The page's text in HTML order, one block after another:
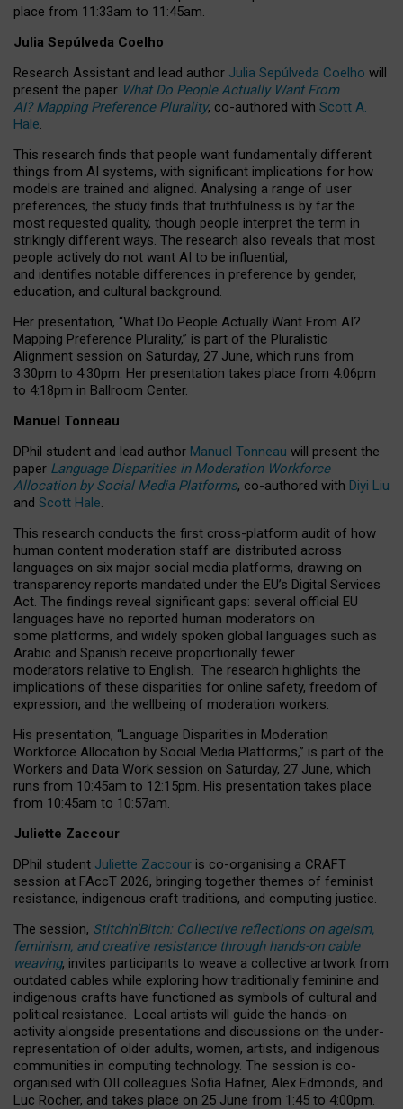
place from 11:33am to 11:45am.
Julia Sepúlveda Coelho
Research Assistant and lead author Julia Sepúlveda Coelho will
present the paper What Do People Actually Want From
AI? Mapping Preference Plurality, co-authored with Scott A.
Hale.
This research finds that people want fundamentally different
things from AI systems, with significant implications for how
models are trained and aligned. Analysing a range of user
preferences, the study finds that truthfulness is by far the
most requested quality, though people interpret the term in
strikingly different ways. The research also reveals that most
people actively do not want AI to be influential,
and identifies notable differences in preference by gender,
education, and cultural background.
Her presentation, “What Do People Actually Want From AI?
Mapping Preference Plurality,” is part of the Pluralistic
Alignment session on Saturday, 27 June, which runs from
3:30pm to 4:30pm. Her presentation takes place from 4:06pm
to 4:18pm in Ballroom Center.
Manuel Tonneau
DPhil student and lead author Manuel Tonneau will present the
paper Language Disparities in Moderation Workforce
Allocation by Social Media Platforms, co-authored with Diyi Liu
and Scott Hale.
This research conducts the first cross-platform audit of how
human content moderation staff are distributed across
languages on six major social media platforms, drawing on
transparency reports mandated under the EU’s Digital Services
Act. The findings reveal significant gaps: several official EU
languages have no reported human moderators on
some platforms, and widely spoken global languages such as
Arabic and Spanish receive proportionally fewer
moderators relative to English. The research highlights the
implications of these disparities for online safety, freedom of
expression, and the wellbeing of moderation workers.
His presentation, “Language Disparities in Moderation
Workforce Allocation by Social Media Platforms,” is part of the
Workers and Data Work session on Saturday, 27 June, which
runs from 10:45am to 12:15pm. His presentation takes place
from 10:45am to 10:57am.
Juliette Zaccour
DPhil student Juliette Zaccour is co-organising a CRAFT
session at FAccT 2026, bringing together themes of feminist
resistance, indigenous craft traditions, and computing justice.
The session, Stitch’n’Bitch: Collective reflections on ageism,
feminism, and creative resistance through hands-on cable
weaving, invites participants to weave a collective artwork from
outdated cables while exploring how traditionally feminine and
indigenous crafts have functioned as symbols of cultural and
political resistance. Local artists will guide the hands-on
activity alongside presentations and discussions on the under-
representation of older adults, women, artists, and indigenous
communities in computing technology. The session is co-
organised with OII colleagues Sofia Hafner, Alex Edmonds, and
Luc Rocher, and takes place on 25 June from 1:45 to 4:00pm.